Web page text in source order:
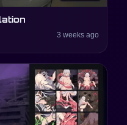
3 weeks ago